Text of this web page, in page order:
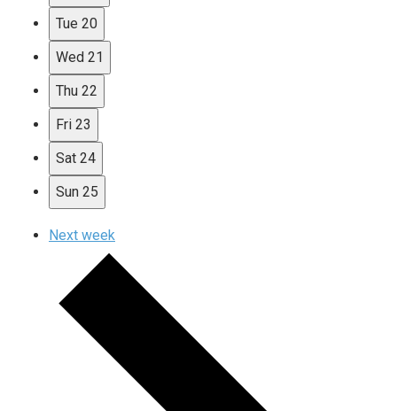
Tue 20
Wed 21
Thu 22
Fri 23
Sat 24
Sun 25
Next week